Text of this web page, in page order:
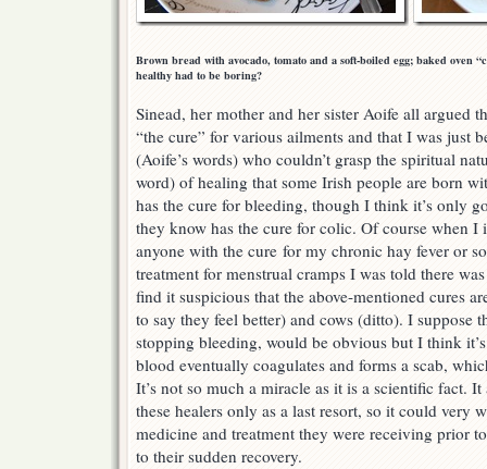
Brown bread with avocado, tomato and a soft-boiled egg; baked oven
healthy had to be boring?
Sinead, her mother and her sister Aoife all argued
“the cure” for various ailments and that I was just
(Aoife’s words) who couldn’t grasp the spiritual
word) of healing that some Irish people are born
has the cure for bleeding, though I think it’s only
they know has the cure for colic. Of course when I
anyone with the cure for my chronic hay fever or
treatment for menstrual cramps I was told there
find it suspicious that the above-mentioned cures
to say they feel better) and cows (ditto). I suppose
stopping bleeding, would be obvious but I think
blood eventually coagulates and forms a scab,
It’s not so much a miracle as it is a scientific fact. It
these healers only as a last resort, so it could very
medicine and treatment they were receiving prior
to their sudden recovery.